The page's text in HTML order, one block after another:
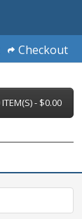
Checkout
ITEM(S) - $0.00